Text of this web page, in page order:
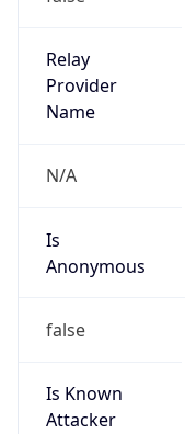
Relay
Provider
Name
N/A
Is
Anonymous
false
Is Known
Attacker